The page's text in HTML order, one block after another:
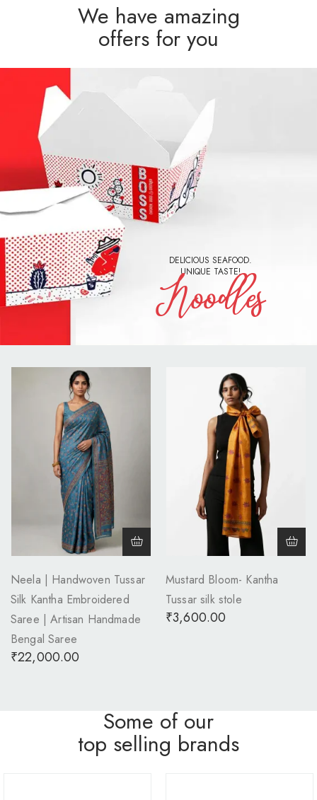
We have amazing
offers for you
DELICIOUS SEAFOOD.
UNIQUE TASTE!
Noodles
Neela | Handwoven Tussar
Silk Kantha Embroidered
Saree | Artisan Handmade
Bengal Saree
₹22,000.00
Mustard Bloom- Kantha
Tussar silk stole
₹3,600.00
Some of our
top selling brands